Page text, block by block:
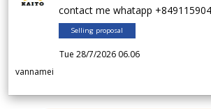
contact me whatapp
Selling proposal
Tue 28/7/2026 06.06
vannamei